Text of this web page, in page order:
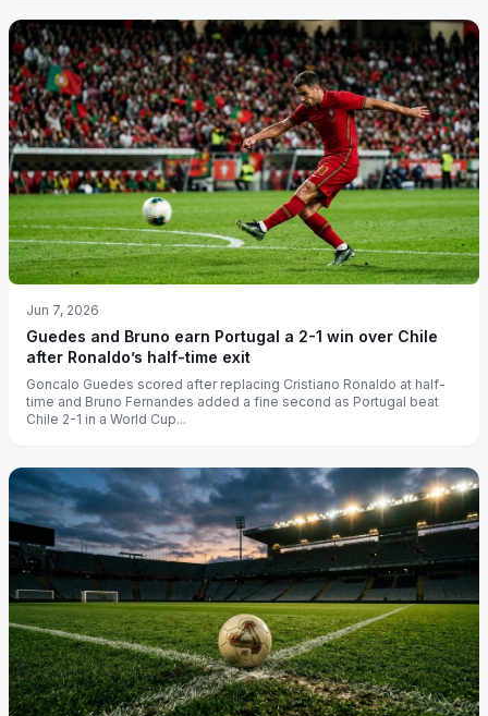
Jun 7, 2026
Guedes and Bruno earn Portugal a 2-1 win over Chile
after Ronaldo’s half-time exit
Goncalo Guedes scored after replacing Cristiano Ronaldo at half-
time and Bruno Fernandes added a fine second as Portugal beat
Chile 2-1 in a World Cup...